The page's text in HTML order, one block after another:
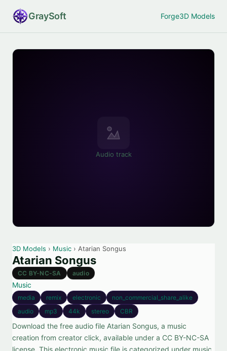
GraySoft Forge3D Models
Audio track
3D Models › Music › Atarian Songus
Atarian Songus
CC BY-NC-SA audio
Music
media remix electronic
non_commercial_share_alike
audio
mp3 44k stereo CBR
Download the free audio file Atarian Songus, a music
creation from creator click, available under a CC BY-NC-SA
license. This electronic music file is categorized under music